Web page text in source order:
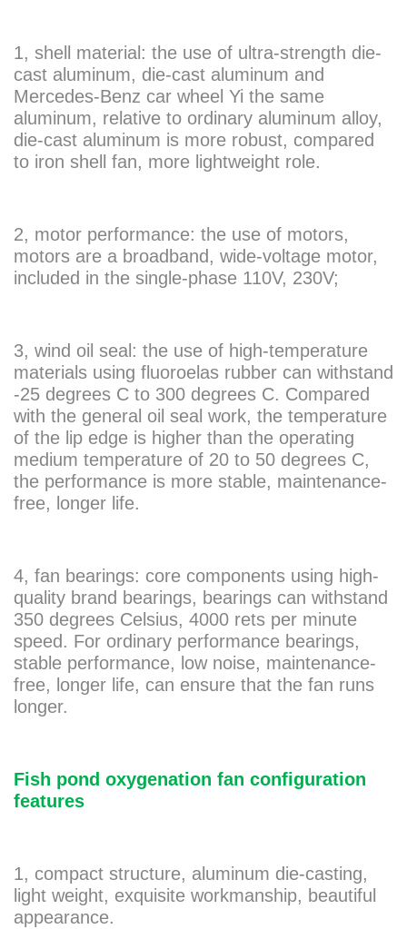
1, shell material: the use of ultra-strength die-
cast aluminum, die-cast aluminum and
Mercedes-Benz car wheel Yi the same
aluminum, relative to ordinary aluminum alloy,
die-cast aluminum is more robust, compared
to iron shell fan, more lightweight role.
2, motor performance: the use of motors,
motors are a broadband, wide-voltage motor,
included in the single-phase 110V, 230V;
3, wind oil seal: the use of high-temperature
materials using fluoroelas rubber can withstand
-25 degrees C to 300 degrees C. Compared
with the general oil seal work, the temperature
of the lip edge is higher than the operating
medium temperature of 20 to 50 degrees C,
the performance is more stable, maintenance-
free, longer life.
4, fan bearings: core components using high-
quality brand bearings, bearings can withstand
350 degrees Celsius, 4000 rets per minute
speed. For ordinary performance bearings,
stable performance, low noise, maintenance-
free, longer life, can ensure that the fan runs
longer.
Fish pond oxygenation fan configuration
features
1, compact structure, aluminum die-casting,
light weight, exquisite workmanship, beautiful
appearance.